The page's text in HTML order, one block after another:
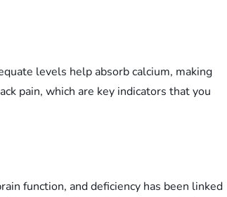
levels help absorb calcium, making
pain, which are key indicators that you
function, and deficiency has been linked